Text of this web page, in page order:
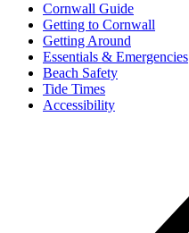
Cornwall Guide
Getting to Cornwall
Getting Around
Essentials & Emergencies
Beach Safety
Tide Times
Accessibility